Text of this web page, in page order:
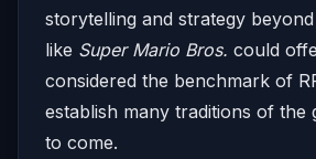
storytelling and strategy
like Super Mario Bros. could
considered the benchmark of
establish many traditions of the
to come.